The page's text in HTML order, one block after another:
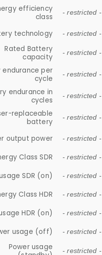
efficiency
class
- restricted -
technology - restricted -
Rated Battery
capacity
- restricted -
endurance per
cycle
- restricted -
endurance in
cycles
- restricted -
replaceable
battery
- restricted -
output power - restricted -
Class SDR - restricted -
SDR (on) - restricted -
Class HDR - restricted -
HDR (on) - restricted -
usage (off) - restricted -
Power usage
- restricted -